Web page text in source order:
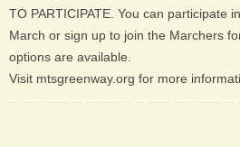
TO PARTICIPATE. You can participate
March or sign up to join the Marchers
options are available.
Visit mtsgreenway.org for more